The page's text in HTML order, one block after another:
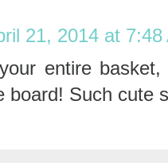
21, 2014 at 7:48
entire
board! Such cute